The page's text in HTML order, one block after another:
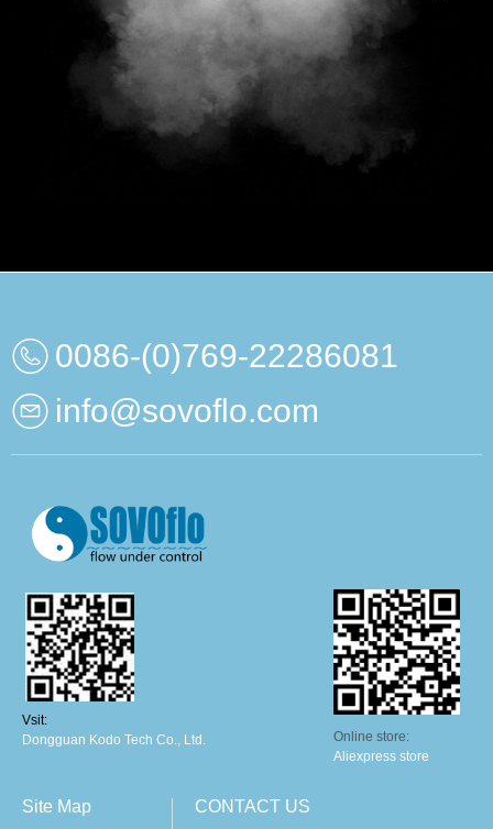
Online store:
Aliexpress store
Vsit:
Dongguan Kodo Tech Co., Ltd.
0086-(0)769-22286081
info@sovoflo.com
CONTACT US
Site Map